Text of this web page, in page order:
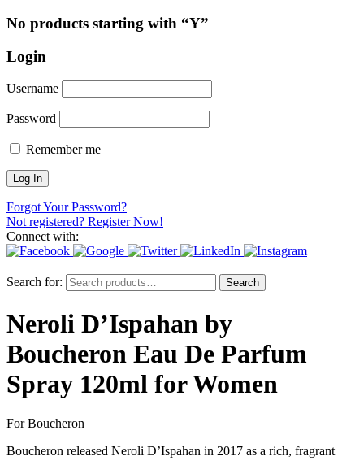
No products starting with “Y”
Login
Username
Password
Remember me
Forgot Your Password?
Not registered? Register Now!
Connect with:
Search for: Search
Neroli D’Ispahan by
Boucheron Eau De Parfum
Spray 120ml for Women
For Boucheron
Boucheron released Neroli D’Ispahan in 2017 as a rich, fragrant